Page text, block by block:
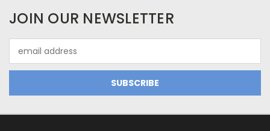
JOIN OUR NEWSLETTER
Address